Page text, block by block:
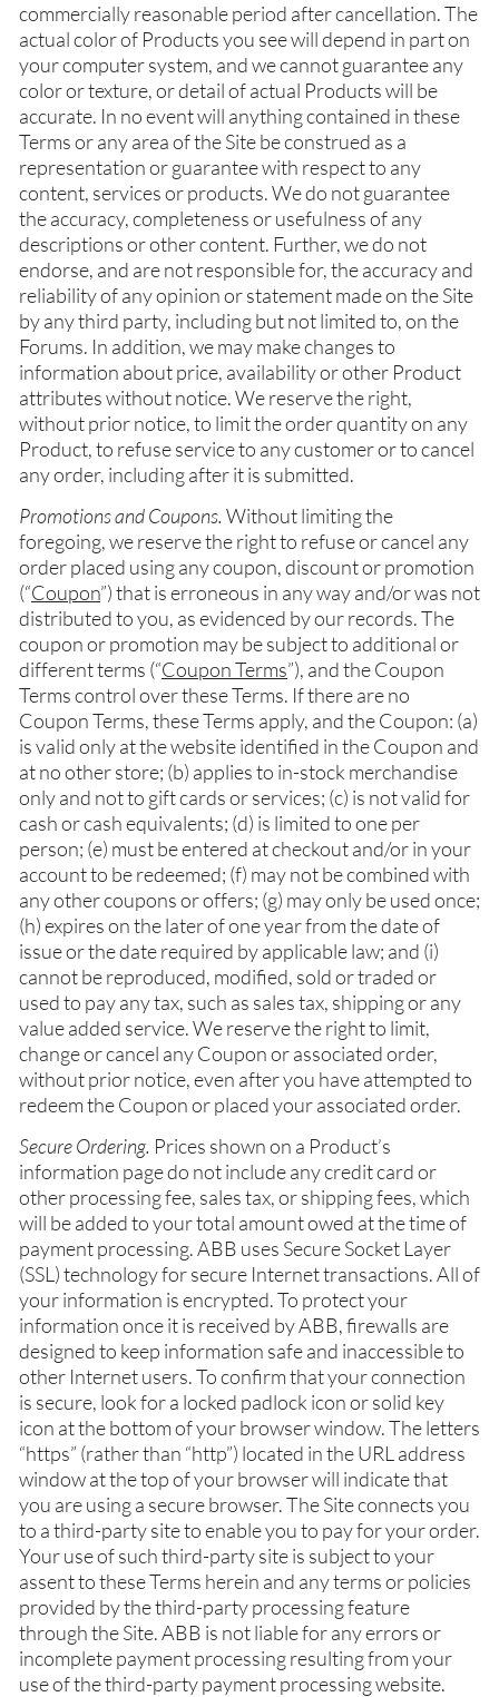
commercially reasonable period after cancellation. The
actual color of Products you see will depend in part on
your computer system, and we cannot guarantee any
color or texture, or detail of actual Products will be
accurate. In no event will anything contained in these
Terms or any area of the Site be construed as a
representation or guarantee with respect to any
content, services or products. We do not guarantee
the accuracy, completeness or usefulness of any
descriptions or other content. Further, we do not
endorse, and are not responsible for, the accuracy and
reliability of any opinion or statement made on the Site
by any third party, including but not limited to, on the
Forums. In addition, we may make changes to
information about price, availability or other Product
attributes without notice. We reserve the right,
without prior notice, to limit the order quantity on any
Product, to refuse service to any customer or to cancel
any order, including after it is submitted.
Promotions and Coupons. Without limiting the
foregoing, we reserve the right to refuse or cancel any
order placed using any coupon, discount or promotion
(“Coupon”) that is erroneous in any way and/or was not
distributed to you, as evidenced by our records. The
coupon or promotion may be subject to additional or
different terms (“Coupon Terms”), and the Coupon
Terms control over these Terms. If there are no
Coupon Terms, these Terms apply, and the Coupon: (a)
is valid only at the website identified in the Coupon and
at no other store; (b) applies to in-stock merchandise
only and not to gift cards or services; (c) is not valid for
cash or cash equivalents; (d) is limited to one per
person; (e) must be entered at checkout and/or in your
account to be redeemed; (f) may not be combined with
any other coupons or offers; (g) may only be used once;
(h) expires on the later of one year from the date of
issue or the date required by applicable law; and (i)
cannot be reproduced, modified, sold or traded or
used to pay any tax, such as sales tax, shipping or any
value added service. We reserve the right to limit,
change or cancel any Coupon or associated order,
without prior notice, even after you have attempted to
redeem the Coupon or placed your associated order.
Secure Ordering. Prices shown on a Product’s
information page do not include any credit card or
other processing fee, sales tax, or shipping fees, which
will be added to your total amount owed at the time of
payment processing. ABB uses Secure Socket Layer
(SSL) technology for secure Internet transactions. All of
your information is encrypted. To protect your
information once it is received by ABB, firewalls are
designed to keep information safe and inaccessible to
other Internet users. To confirm that your connection
is secure, look for a locked padlock icon or solid key
icon at the bottom of your browser window. The letters
“https” (rather than “http”) located in the URL address
window at the top of your browser will indicate that
you are using a secure browser. The Site connects you
to a third-party site to enable you to pay for your order.
Your use of such third-party site is subject to your
assent to these Terms herein and any terms or policies
provided by the third-party processing feature
through the Site. ABB is not liable for any errors or
incomplete payment processing resulting from your
use of the third-party payment processing website.